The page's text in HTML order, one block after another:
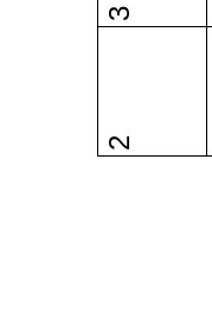
2
3